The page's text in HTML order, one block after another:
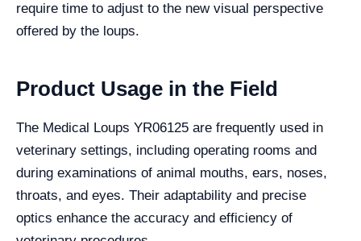
require time to adjust to the new visual perspective
offered by the loups.
Product Usage in the Field
The Medical Loups YR06125 are frequently used in
veterinary settings, including operating rooms and
during examinations of animal mouths, ears, noses,
throats, and eyes. Their adaptability and precise
optics enhance the accuracy and efficiency of